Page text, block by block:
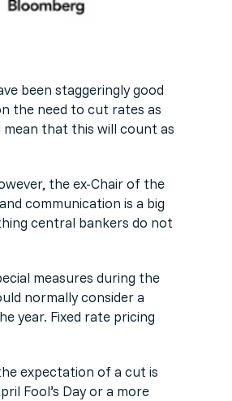
been staggeringly good
the need to cut rates as
that this will count as
the ex-Chair of the
communication is a big
central bankers do not
measures during the
normally consider a
year. Fixed rate pricing
expectation of a cut is
Fool’s Day or a more